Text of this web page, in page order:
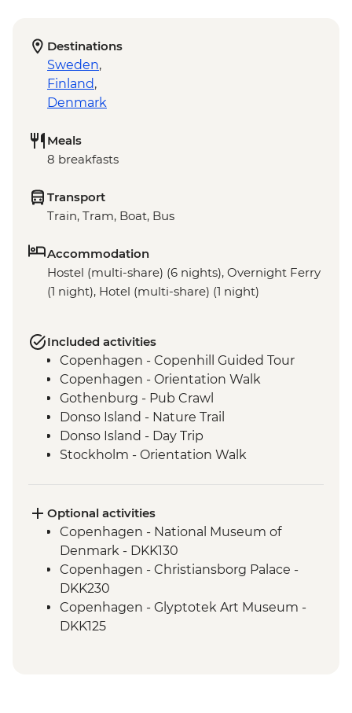
Destinations
Sweden,
Finland,
Denmark
Meals
8 breakfasts
Transport
Train, Tram, Boat, Bus
Accommodation
Hostel (multi-share) (6 nights), Overnight Ferry
(1 night), Hotel (multi-share) (1 night)
Included activities
Copenhagen - Copenhill Guided Tour
Copenhagen - Orientation Walk
Gothenburg - Pub Crawl
Donso Island - Nature Trail
Donso Island - Day Trip
Stockholm - Orientation Walk
Optional activities
Copenhagen - National Museum of
Denmark - DKK130
Copenhagen - Christiansborg Palace -
DKK230
Copenhagen - Glyptotek Art Museum -
DKK125